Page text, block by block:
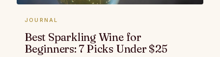
JOURNAL
Best Sparkling Wine for
Beginners: 7 Picks Under $25